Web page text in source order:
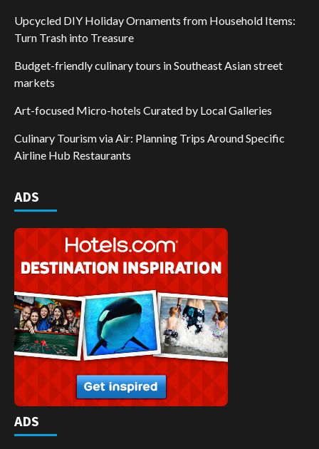
Upcycled DIY Holiday Ornaments from Household Items:
Turn Trash into Treasure
Budget-friendly culinary tours in Southeast Asian street
markets
Art-focused Micro-hotels Curated by Local Galleries
Culinary Tourism via Air: Planning Trips Around Specific
Airline Hub Restaurants
ADS
ADS